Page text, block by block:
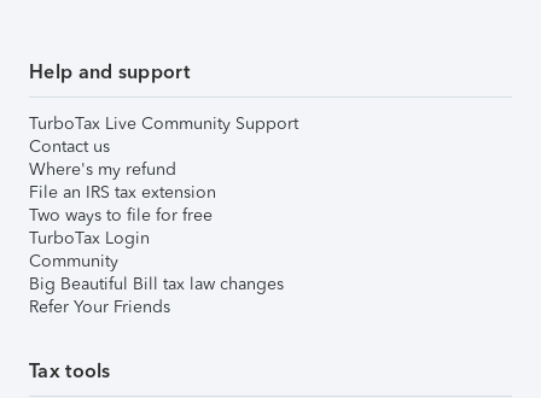
Help and support
TurboTax Live Community Support
Contact us
Where's my refund
File an IRS tax extension
Two ways to file for free
TurboTax Login
Community
Big Beautiful Bill tax law changes
Refer Your Friends
Tax tools